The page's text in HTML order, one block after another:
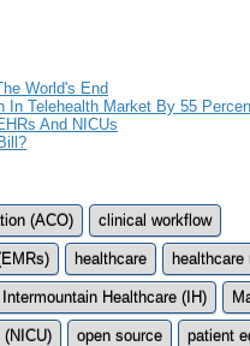
World's End
In Telehealth Market By 55
And NICUs
(ACO)
clinical workflow
healthcare healthcare
Intermountain Healthcare (IH)
open source patient